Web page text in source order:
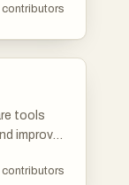
remove
contributors
tools
improve
from
contributors